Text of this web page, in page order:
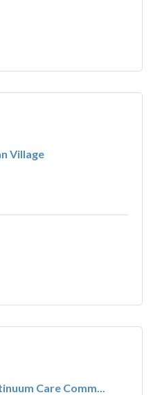
Village
Care Comm...